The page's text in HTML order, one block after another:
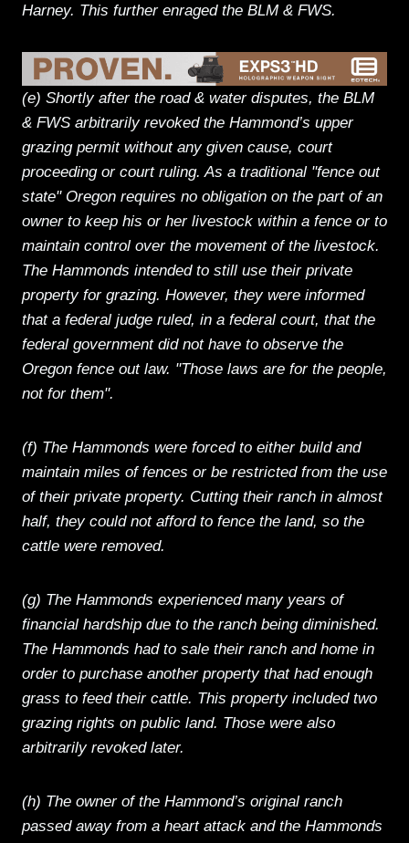
Harney. This further enraged the BLM & FWS.
(e) Shortly after the road & water disputes, the BLM
& FWS arbitrarily revoked the Hammond’s upper
grazing permit without any given cause, court
proceeding or court ruling. As a traditional "fence out
state" Oregon requires no obligation on the part of an
owner to keep his or her livestock within a fence or to
maintain control over the movement of the livestock.
The Hammonds intended to still use their private
property for grazing. However, they were informed
that a federal judge ruled, in a federal court, that the
federal government did not have to observe the
Oregon fence out law. "Those laws are for the people,
not for them".
(f) The Hammonds were forced to either build and
maintain miles of fences or be restricted from the use
of their private property. Cutting their ranch in almost
half, they could not afford to fence the land, so the
cattle were removed.
(g) The Hammonds experienced many years of
financial hardship due to the ranch being diminished.
The Hammonds had to sale their ranch and home in
order to purchase another property that had enough
grass to feed their cattle. This property included two
grazing rights on public land. Those were also
arbitrarily revoked later.
(h) The owner of the Hammond’s original ranch
passed away from a heart attack and the Hammonds